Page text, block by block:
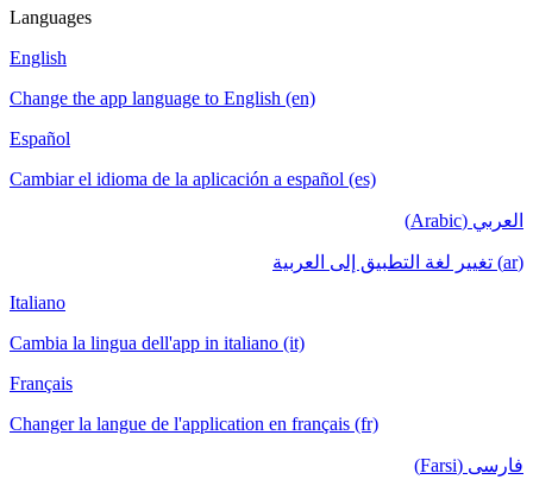
Languages
English
Change the app language to English (en)
Español
Cambiar el idioma de la aplicación a español (es)
العربي (Arabic)
(ar) تغيير لغة التطبيق إلى العربية
Italiano
Cambia la lingua dell'app in italiano (it)
Français
Changer la langue de l'application en français (fr)
فارسی (Farsi)